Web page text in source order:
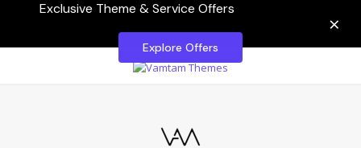
Exclusive Theme & Service Offers
Explore Offers
×